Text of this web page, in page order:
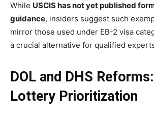
While USCIS has not yet published
guidance, insiders suggest such
mirror those used under EB-2 visa
a crucial alternative for qualified
DOL and DHS
Lottery Prioritization